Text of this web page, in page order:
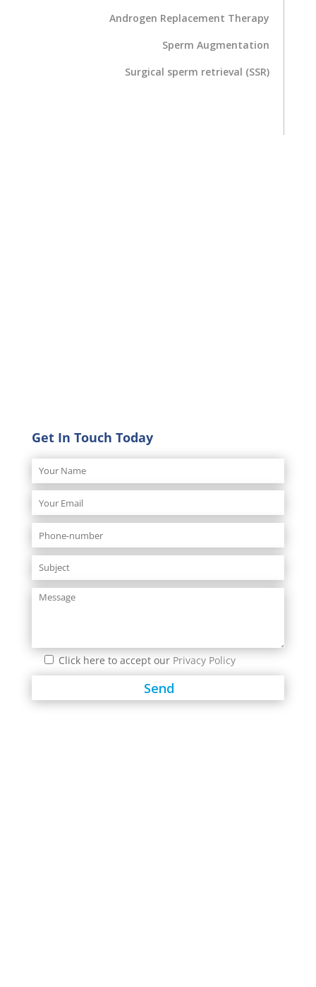
Androgen Replacement Therapy
Sperm Augmentation
Surgical sperm retrieval (SSR)
Get In Touch Today
Click here to accept our Privacy Policy